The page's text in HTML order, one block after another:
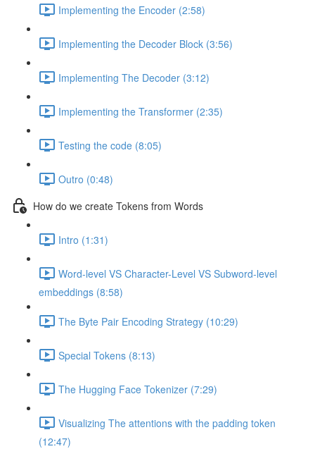
Implementing the Encoder (2:58)
Implementing the Decoder Block (3:56)
Implementing The Decoder (3:12)
Implementing the Transformer (2:35)
Testing the code (8:05)
Outro (0:48)
How do we create Tokens from Words
Intro (1:31)
Word-level VS Character-Level VS Subword-level
embeddings (8:58)
The Byte Pair Encoding Strategy (10:29)
Special Tokens (8:13)
The Hugging Face Tokenizer (7:29)
Visualizing The attentions with the padding token
(12:47)